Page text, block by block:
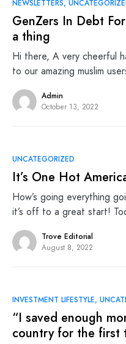
NEWSLETTERS
GenZers In Debt
a thing
Hi there, A very cheerful
to our amazing muslim
Admin
October 13, 2022
UNCATEGORIZED
It’s One Hot
How’s going everything
it’s off to a great start!
Trove Editorial
August 8, 2022
INVESTMENT LIFESTYLE
“I saved enough
country for the first